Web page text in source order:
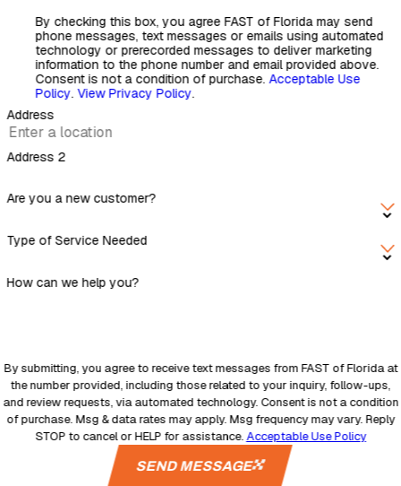
By checking this box, you agree FAST of Florida may send
phone messages, text messages or emails using automated
technology or prerecorded messages to deliver marketing
information to the phone number and email provided above.
Consent is not a condition of purchase.Acceptable Use
Policy.View Privacy Policy.
Address
Address 2
Are you a new customer?
Type of Service Needed
How can we help you?
By submitting, you agree to receive text messages from FAST of Florida at
the number provided, including those related to your inquiry, follow-ups,
and review requests, via automated technology. Consent is not a condition
of purchase. Msg & data rates may apply. Msg frequency may vary. Reply
STOP to cancel or HELP for assistance.Acceptable Use Policy
SEND MESSAGE